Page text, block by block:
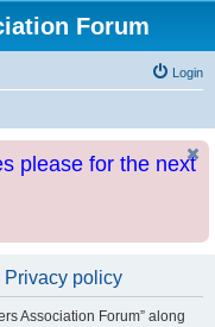
Forum
Login
please for the next
Privacy policy
Association Forum” along